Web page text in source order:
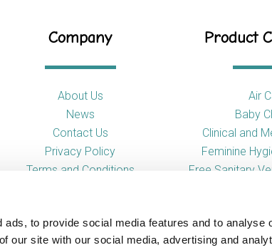
to provide social media features and to analyse
our site with our social media, advertising and
Company
About Us
News
Contact Us
Privacy Policy
Terms and Conditions
Product
Air
Baby
Clinical and
Feminine
Free Sanitary
Toilet Tissue
Urinal and